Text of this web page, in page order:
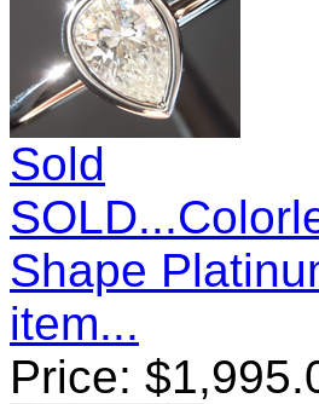
Sold
Shape
item...
Price: $